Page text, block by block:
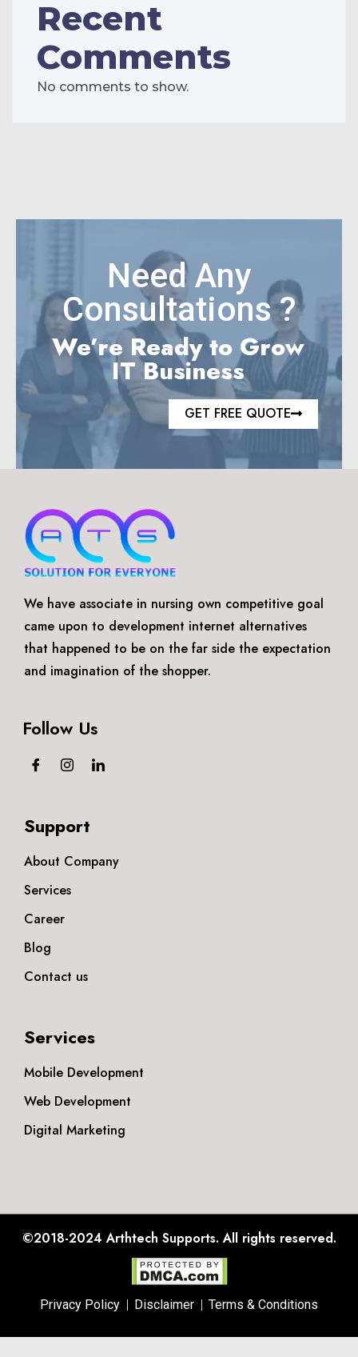
Recent
Comments
No comments to show.
Need Any
Consultations ?
We’re Ready to Grow
IT Business
GET FREE QUOTE
We have associate in nursing own competitive goal
came upon to development internet alternatives
that happened to be on the far side the expectation
and imagination of the shopper.
Follow Us
Support
About Company
Services
Career
Blog
Contact us
Services
Mobile Development
Web Development
Digital Marketing
©2018-2024Arthtech Supports. All rights reserved.
Privacy Policy Disclaimer Terms & Conditions